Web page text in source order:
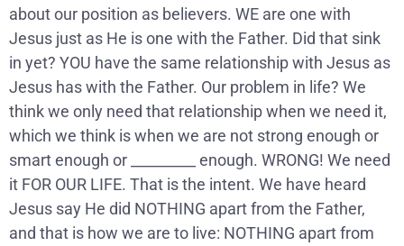
about our position as believers. WE are one with
Jesus just as He is one with the Father. Did that sink
in yet? YOU have the same relationship with Jesus as
Jesus has with the Father. Our problem in life? We
think we only need that relationship when we need it,
which we think is when we are not strong enough or
smart enough or _________ enough. WRONG! We need
it FOR OUR LIFE. That is the intent. We have heard
Jesus say He did NOTHING apart from the Father,
and that is how we are to live: NOTHING apart from